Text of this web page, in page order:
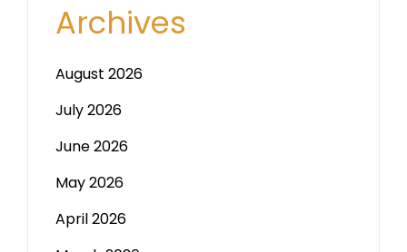
Archives
August 2026
July 2026
June 2026
May 2026
April 2026